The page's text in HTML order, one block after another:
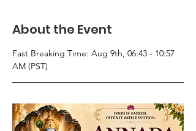
About the Event
Fast Breaking Time: Aug 9th, 06:43 - 10:57
AM (PST)